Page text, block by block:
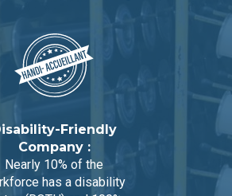
Friendly
Company :
Nearly 10% of the
has a disability